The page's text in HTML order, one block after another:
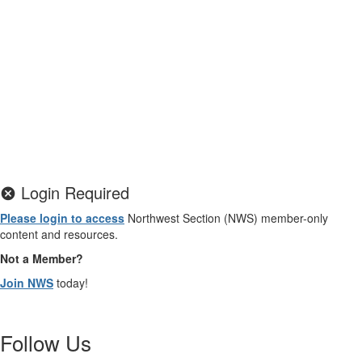
Login Required
Please login to access Northwest Section (NWS) member-only
content and resources.
Not a Member?
Join NWS today!
Follow Us